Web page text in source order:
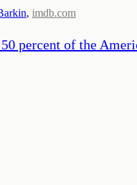
, imdb.com
percent of the